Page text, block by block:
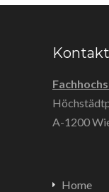
Kontakt
A-1200
Home